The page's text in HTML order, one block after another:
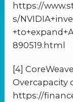
https://
s/
890519.html
[4]
Overcapacity
https://